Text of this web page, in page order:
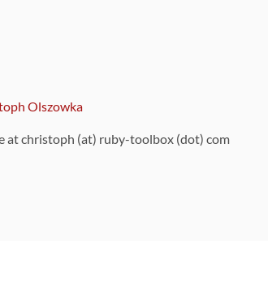
Olszowka
at christoph (at) ruby-toolbox (dot) com